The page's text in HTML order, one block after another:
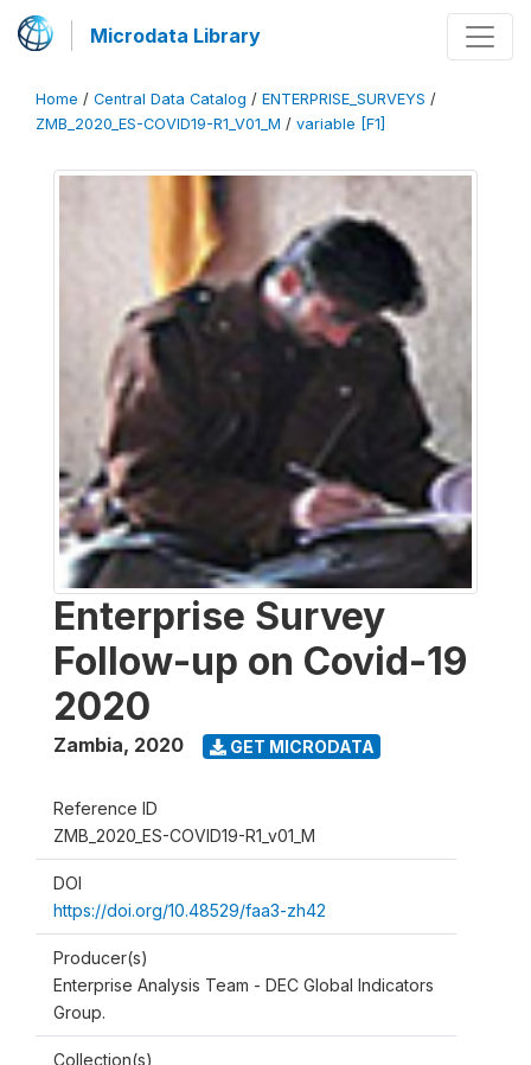
Microdata Library
Home / Central Data Catalog / ENTERPRISE_SURVEYS /
ZMB_2020_ES-COVID19-R1_V01_M / variable [F1]
Enterprise Survey
Follow-up on Covid-19
2020
Zambia, 2020 GET MICRODATA
Reference ID
ZMB_2020_ES-COVID19-R1_v01_M
DOI
https://doi.org/10.48529/faa3-zh42
Producer(s)
Enterprise Analysis Team - DEC Global Indicators
Group.
Collection(s)